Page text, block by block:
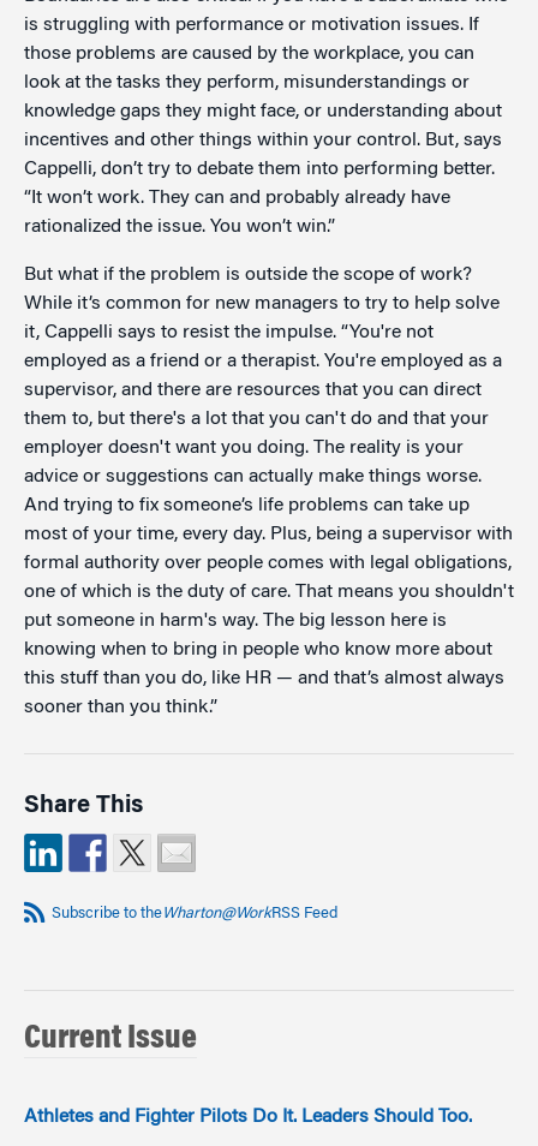
is struggling with performance or motivation issues. If
those problems are caused by the workplace, you can
look at the tasks they perform, misunderstandings or
knowledge gaps they might face, or understanding about
incentives and other things within your control. But, says
Cappelli, don’t try to debate them into performing better.
“It won’t work. They can and probably already have
rationalized the issue. You won’t win.”
But what if the problem is outside the scope of work?
While it’s common for new managers to try to help solve
it, Cappelli says to resist the impulse. “You're not
employed as a friend or a therapist. You're employed as a
supervisor, and there are resources that you can direct
them to, but there's a lot that you can't do and that your
employer doesn't want you doing. The reality is your
advice or suggestions can actually make things worse.
And trying to fix someone’s life problems can take up
most of your time, every day. Plus, being a supervisor with
formal authority over people comes with legal obligations,
one of which is the duty of care. That means you shouldn't
put someone in harm's way. The big lesson here is
knowing when to bring in people who know more about
this stuff than you do, like HR — and that’s almost always
sooner than you think.”
Share This
Subscribe to theWharton@WorkRSS Feed
Current Issue
Athletes and Fighter Pilots Do It. Leaders Should Too.